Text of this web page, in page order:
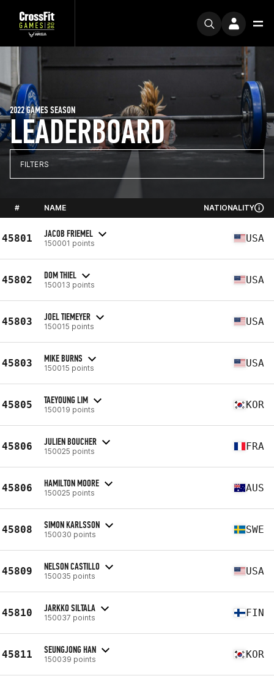
LEADERBOARD
2022 GAMES SEASON
FILTERS
# NAME NATIONALITY
45801 JACOB FRIEMEL
150001 points USA
45802 DOM THIEL
150013 points USA
45803 JOEL TIEMEYER
150015 points USA
45803 MIKE BURNS
150015 points USA
45805 TAEYOUNG LIM
150019 points KOR
45806 JULIEN BOUCHER
150025 points FRA
45806 HAMILTON MOORE
150025 points AUS
45808 SIMON KARLSSON
150030 points SWE
45809 NELSON CASTILLO
150035 points USA
45810 JARKKO SILTALA
150037 points FIN
45811 SEUNGJONG HAN
150039 points KOR